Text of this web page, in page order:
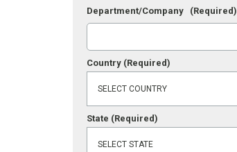
Department/Company (Required)
Country (Required)
State (Required)